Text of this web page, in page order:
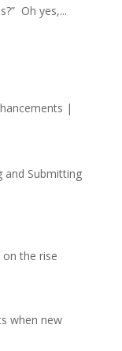
Oh yes,...
|
and Submitting
on the rise
when new